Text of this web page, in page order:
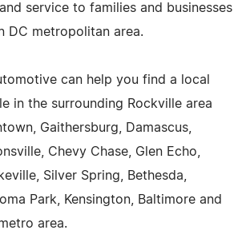
service to families and businesses
DC metropolitan area.
can help you find a local
in the surrounding Rockville area
Gaithersburg, Damascus,
Chevy Chase, Glen Echo,
Silver Spring, Bethesda,
Park, Kensington, Baltimore and
area.